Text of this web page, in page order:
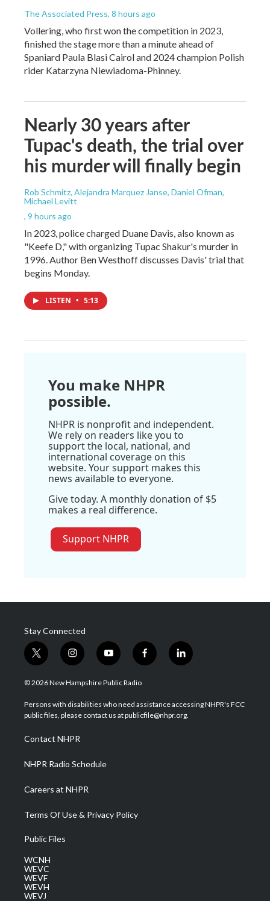
The Associated Press, 8 hours ago
Vollering, who first won the competition in 2023,
finished the stage more than a minute ahead of
Spaniard Paula Blasi Cairol and 2024 champion Polish
rider Katarzyna Niewiadoma-Phinney.
Nearly 30 years after
Tupac's death, the trial over
his murder will finally begin
Rob Schmitz, Alejandra Marquez Janse, Daniel Ofman,
Michael Levitt
, 9 hours ago
In 2023, police charged Duane Davis, also known as
"Keefe D," with organizing Tupac Shakur's murder in
1996. Author Ben Westhoff discusses Davis' trial that
begins Monday.
LISTEN • 5:13
You make NHPR
possible.
NHPR is nonprofit and independent.
We rely on readers like you to
support the local, national, and
international coverage on this
website. Your support makes this
news available to everyone.
Give today. A monthly donation of $5
makes a real difference.
Support NHPR
Stay Connected
t
w
i
t
e
i
n
s
a
g
a
m
y
o
u
u
b
f
a
b
o
l
i
e
d
© 2026 New Hampshire Public Radio
Persons with disabilities who need assistance accessing NHPR's FCC
public files, please contact us at publicfile@nhpr.org.
Contact NHPR
NHPR Radio Schedule
Careers at NHPR
Terms Of Use & Privacy Policy
Public Files
WCNH
WEVC
WEVF
WEVH
WEVJ